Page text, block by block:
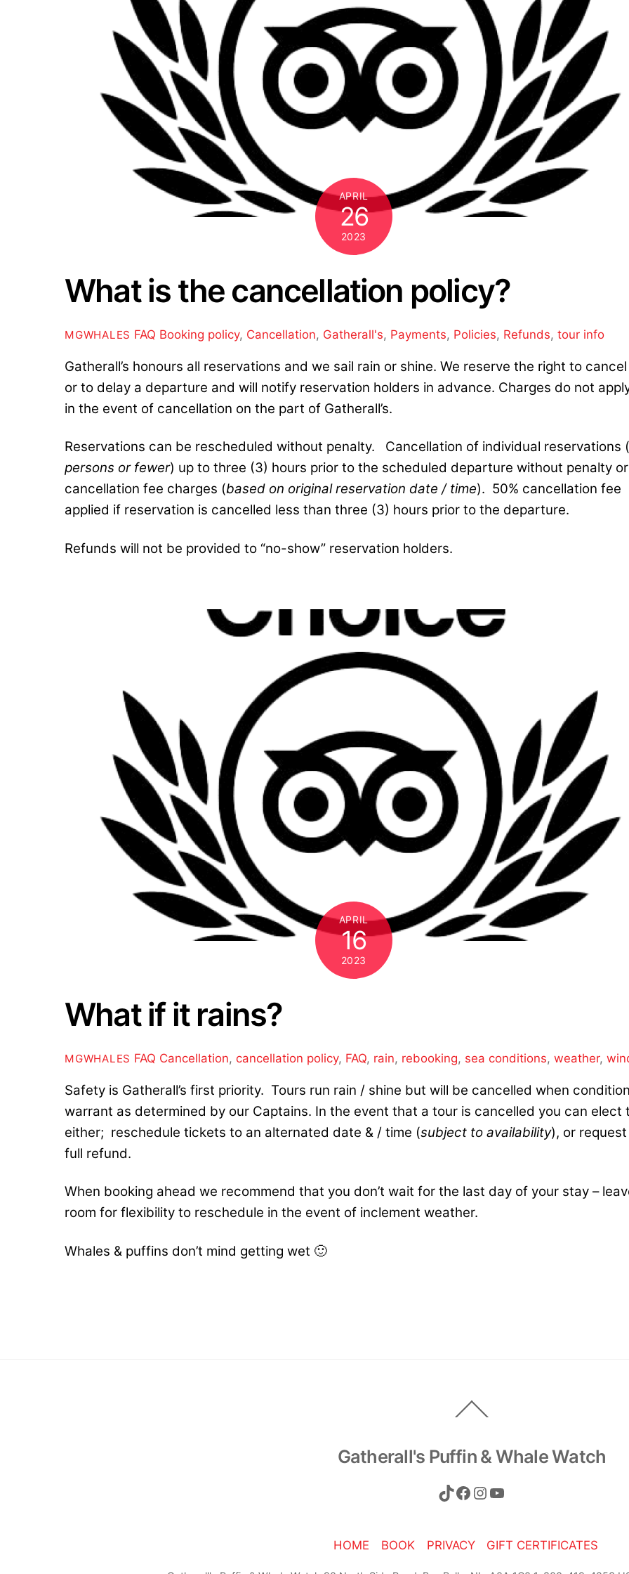
APRIL
26
2023
What is the cancellation policy?
MGWHALES FAQ Booking policy, Cancellation, Gatherall's, Payments, Policies, Refunds,tour info
Gatherall’s honours all reservations and we sail rain or shine. We reserve the right to cancel
or to delay a departure and will notify reservation holders in advance. Charges do not
in the event of cancellation on the part of Gatherall’s.
Reservations can be rescheduled without penalty. Cancellation of individual reservations (
persons or fewer) up to three (3) hours prior to the scheduled departure without penalty or
cancellation fee charges (based on original reservation date / time). 50% cancellation fee
applied if reservation is cancelled less than three (3) hours prior to the departure.
Refunds will not be provided to “no-show” reservation holders.
APRIL
16
2023
What if it rains?
MGWHALES FAQ Cancellation, cancellation policy, FAQ, rain, rebooking, sea conditions,weather,
Safety is Gatherall’s first priority. Tours run rain / shine but will be cancelled when
warrant as determined by our Captains. In the event that a tour is cancelled you can elect
either; reschedule tickets to an alternated date & / time (subject to availability), or request
full refund.
When booking ahead we recommend that you don’t wait for the last day of your stay –
room for flexibility to reschedule in the event of inclement weather.
Whales & puffins don’t mind getting wet 🙂
To
Gatherall's Puffin & Whale Watch
TikTok
Facebook
Instagram
YouTube
HOME BOOK PRIVACY GIFT CERTIFICATES